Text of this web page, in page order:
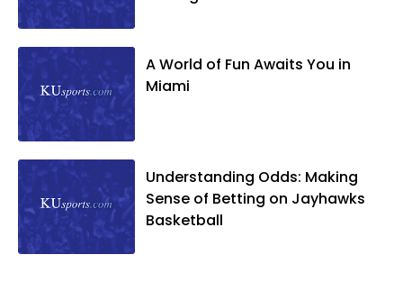
A World of Fun Awaits You in
Miami
Understanding Odds: Making
Sense of Betting on Jayhawks
Basketball